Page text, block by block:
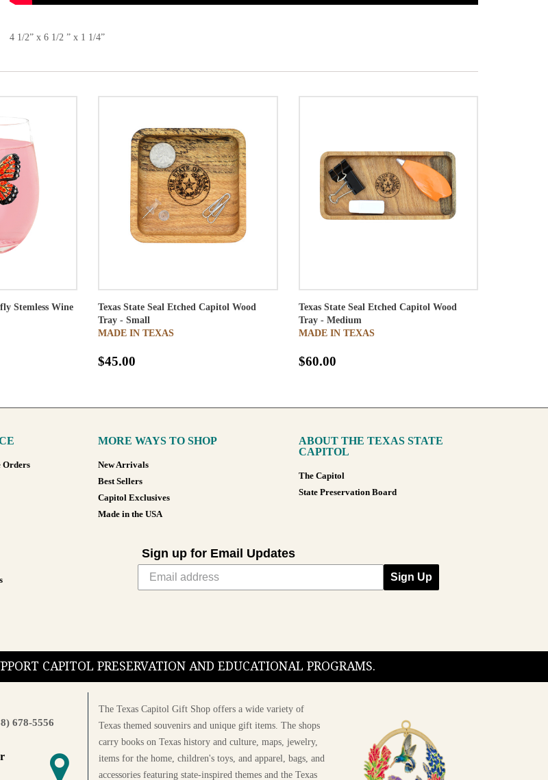
4 1/2” x 6 1/2 ” x 1 1/4”
Stemless Wine
Texas State Seal Etched Capitol Wood
Tray - Small
MADE IN TEXAS
$45.00
Texas State Seal Etched Capitol Wood
Tray - Medium
MADE IN TEXAS
$60.00
Orders
MORE WAYS TO SHOP
New Arrivals
Best Sellers
Capitol Exclusives
Made in the USA
ABOUT THE TEXAS STATE
CAPITOL
The Capitol
State Preservation Board
Sign up for Email Updates
Sign Up
CAPITOL PRESERVATION AND EDUCATIONAL PROGRAMS.
678-5556
The Texas Capitol Gift Shop offers a wide variety of
Texas themed souvenirs and unique gift items. The shops
carry books on Texas history and culture, maps, jewelry,
items for the home, children's toys, and apparel, bags, and
accessories featuring state-inspired themes and the Texas